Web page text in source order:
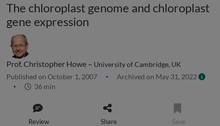
The chloroplast genome and chloroplast
gene expression
Prof. Christopher Howe – University of Cambridge, UK
Published on October 1, 2007
Archived on May 31, 2022
36 min
Review Share Save